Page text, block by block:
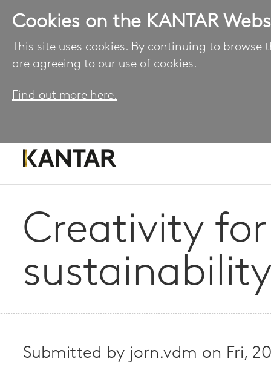
Cookies on the KANTAR
This site uses cookies. By continuing to browse
are agreeing to our use of cookies.
Find out more here.
Creativity for
Submitted by jorn.vdm on Fri,